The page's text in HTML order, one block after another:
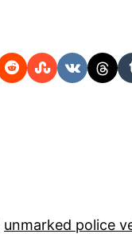
unmarked police